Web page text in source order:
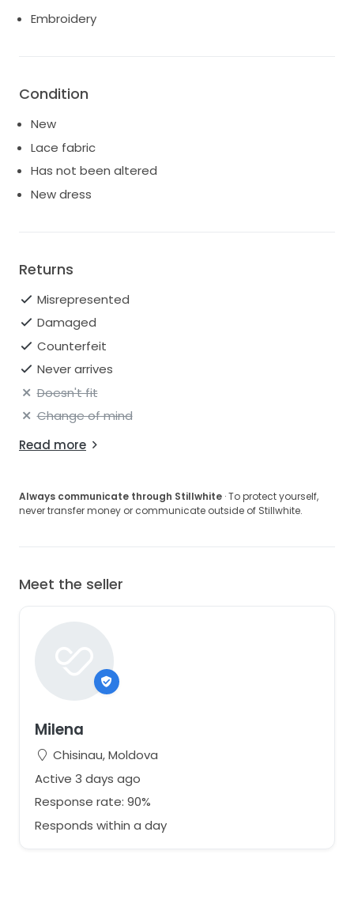
Embroidery
Condition
New
Lace fabric
Has not been altered
New dress
Returns
Misrepresented
Damaged
Counterfeit
Never arrives
Doesn't fit
Change of mind
Read more
Always communicate through Stillwhite · To protect yourself,
never transfer money or communicate outside of Stillwhite.
Meet the seller
Milena
Chisinau, Moldova
Active 3 days ago
Response rate: 90%
Responds within a day